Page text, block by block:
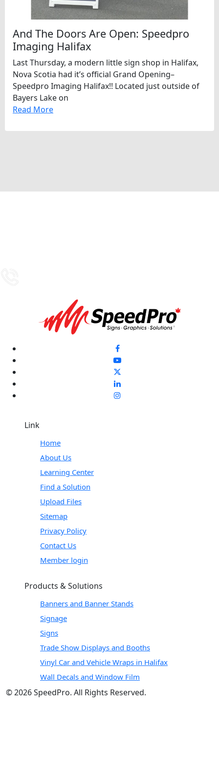
And The Doors Are Open: Speedpro
Imaging Halifax
Last Thursday, a modern little sign shop in Halifax,
Nova Scotia had it’s official Grand Opening–
Speedpro Imaging Halifax!! Located just outside of
Bayers Lake on
Read More
Link
Home
About Us
Learning Center
Find a Solution
Upload Files
Sitemap
Privacy Policy
Contact Us
Member login
Products & Solutions
Banners and Banner Stands
Signage
Signs
Trade Show Displays and Booths
Vinyl Car and Vehicle Wraps in Halifax
Wall Decals and Window Film
© 2026 SpeedPro. All Rights Reserved.